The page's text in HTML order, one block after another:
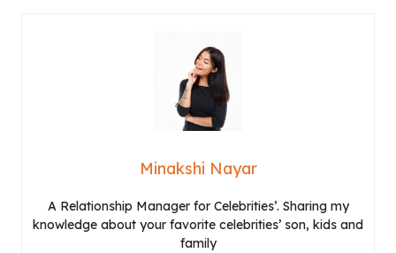
Minakshi Nayar
A Relationship Manager for Celebrities’. Sharing my
knowledge about your favorite celebrities’ son, kids and
family